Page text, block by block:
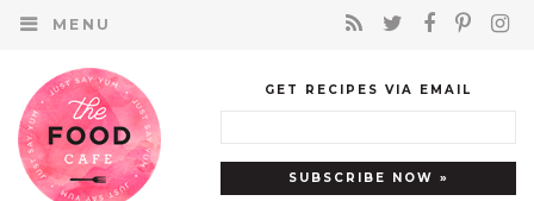
MENU
GET RECIPES VIA EMAIL